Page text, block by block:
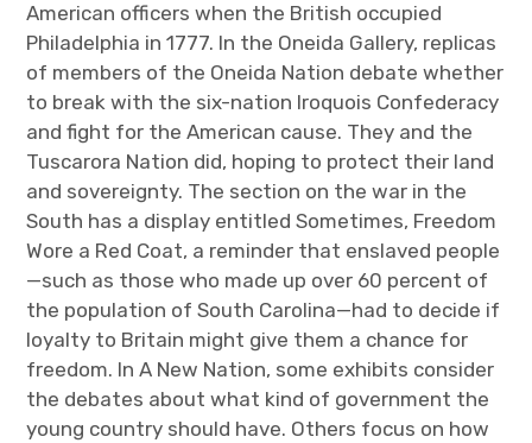
American officers when the British occupied
Philadelphia in 1777. In the Oneida Gallery, replicas
of members of the Oneida Nation debate whether
to break with the six-nation Iroquois Confederacy
and fight for the American cause. They and the
Tuscarora Nation did, hoping to protect their land
and sovereignty. The section on the war in the
South has a display entitled Sometimes, Freedom
Wore a Red Coat, a reminder that enslaved people
—such as those who made up over 60 percent of
the population of South Carolina—had to decide if
loyalty to Britain might give them a chance for
freedom. In A New Nation, some exhibits consider
the debates about what kind of government the
young country should have. Others focus on how